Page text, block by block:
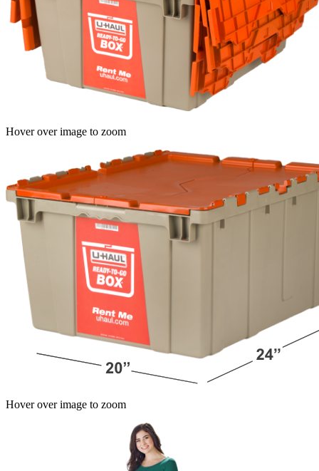
Hover over image to zoom
Hover over image to zoom